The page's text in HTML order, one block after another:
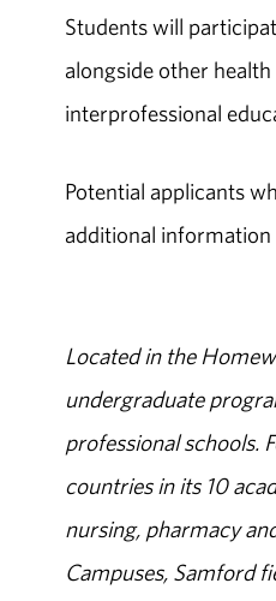
Students will
alongside other
interprofessional
Potential applicants
additional information
Located in the
undergraduate
professional schools.
countries in its 10
nursing, pharmacy
Campuses, Samford